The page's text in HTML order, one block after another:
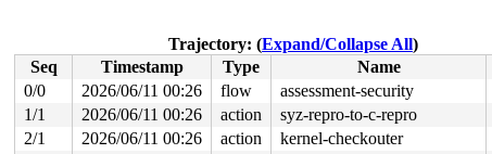
ctrl_cdev_ioctl+0x36a/0x400 drivers/mtd/ubi/cdev.c:1113
vfs_ioctl fs/ioctl.c:51 [inline]
__do_sys_ioctl fs/ioctl.c:597
__se_sys_ioctl fs/ioctl.c:583
[inline]
__x64_sys_ioctl+0x18e/0x210
do_syscall_x64 arch/x86/entry/syscall_64.c:63 [inline]
do_syscall_64+0x115/0x840 arch/x86/entry/
Trajectory: (Expand/Collapse All)
Seq
Timestamp Type Name
0/0
2026/06/11 00:26 flow assessment-security
1/1
2026/06/11 00:26 action syz-repro-to-c-repro
2/1
2026/06/11 00:26 action kernel-checkouter